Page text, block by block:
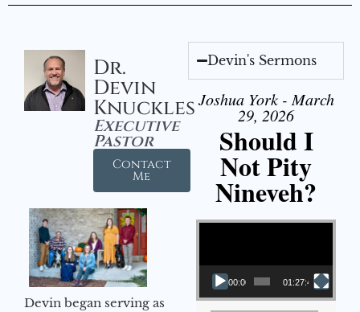
Dr.
Devin
Knuckles
Executive
Pastor
Contact
Me
Devin began serving as
Devin's Sermons
Joshua York - March
29, 2026
Should I
Not Pity
Nineveh?
Video Player
00:00 01:27:40